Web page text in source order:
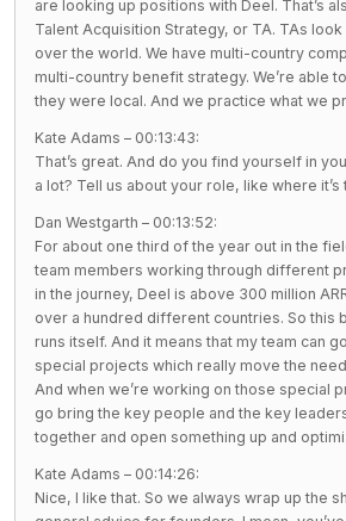
are looking up positions with Deel. That’s
Talent Acquisition Strategy, or TA. TAs
over the world. We have multi-country
multi-country benefit strategy. We’re able
they were local. And we practice what we
Kate Adams – 00:13:43:
That’s great. And do you find yourself in
a lot? Tell us about your role, like where it’s
Dan Westgarth – 00:13:52:
For about one third of the year out in the
team members working through different
in the journey, Deel is above 300 million
over a hundred different countries. So this
runs itself. And it means that my team can
special projects which really move the
And when we’re working on those special
go bring the key people and the key
together and open something up and
Kate Adams – 00:14:26:
Nice, I like that. So we always wrap up the